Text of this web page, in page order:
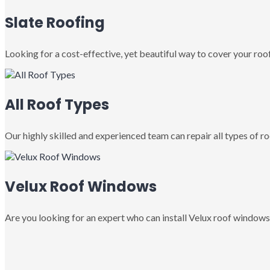
Slate Roofing
Looking for a cost-effective, yet beautiful way to cover your
All Roof Types
Our highly skilled and experienced team can repair all types of
Velux Roof Windows
Are you looking for an expert who can install Velux roof